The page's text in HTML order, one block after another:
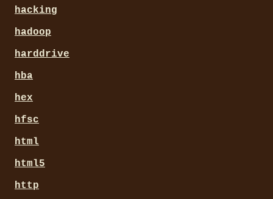
hacking
hadoop
harddrive
hba
hex
hfsc
html
html5
http